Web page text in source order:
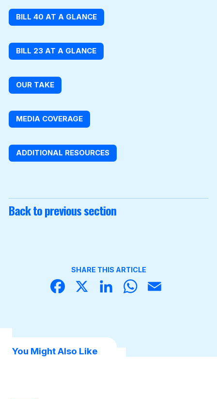
BILL 40 AT A GLANCE
BILL 23 AT A GLANCE
OUR TAKE
MEDIA COVERAGE
ADDITIONAL RESOURCES
Back to previous section
SHARE THIS ARTICLE
Face
X
Linke
What
You Might Also Like